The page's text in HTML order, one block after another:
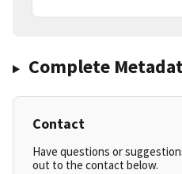
Complete
Contact
Have questions or
out to the contact below.